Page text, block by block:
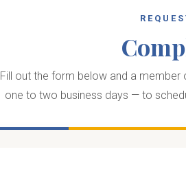
Fill out the form below and a
one to two business days — to